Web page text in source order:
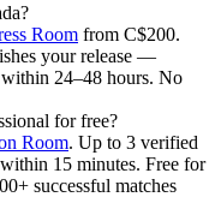
Room from C$200.
your release —
24–48 hours. No
for free?
Room. Up to 3 verified
15 minutes. Free for
successful matches